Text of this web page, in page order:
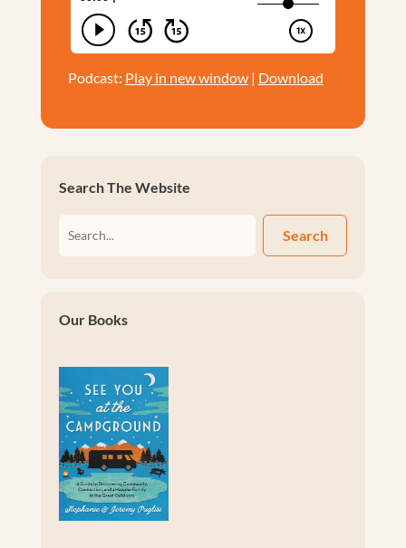
Podcast: Play in new window| Download
Search The Website
Search
Our Books